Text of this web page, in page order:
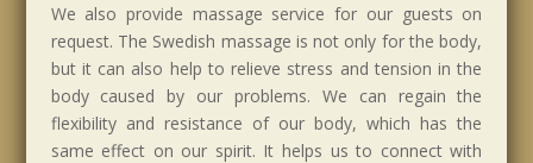
We also provide massage service for our guests on
request. The Swedish massage is not only for the body,
but it can also help to relieve stress and tension in the
body caused by our problems. We can regain the
flexibility and resistance of our body, which has the
same effect on our spirit. It helps us to connect with